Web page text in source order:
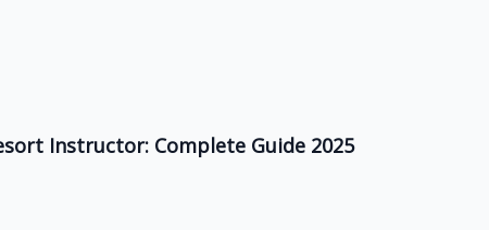
Instructor: Complete Guide 2025